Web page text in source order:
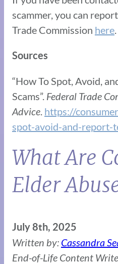
scammer, you can
Trade Commission here.
Sources
“How To Spot, Avoid,
Scams”. Federal Trade
Advice. https://
spot-avoid-and-report-
What Are
Elder
July 8th, 2025
Written by: Cassandra
End-of-Life Content